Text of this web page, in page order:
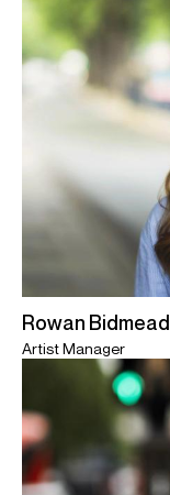
Rowan Bidmead
Artist Manager